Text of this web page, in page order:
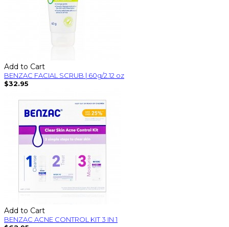
Add to Cart
BENZAC FACIAL SCRUB | 60g/2.12 oz
$32.95
Add to Cart
BENZAC ACNE CONTROL KIT 3 IN 1